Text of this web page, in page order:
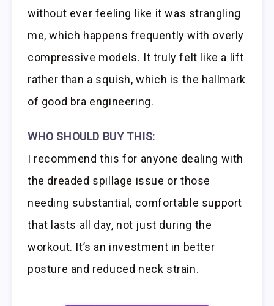
without ever feeling like it was strangling
me, which happens frequently with overly
compressive models. It truly felt like a lift
rather than a squish, which is the hallmark
of good bra engineering.
WHO SHOULD BUY THIS:
I recommend this for anyone dealing with
the dreaded spillage issue or those
needing substantial, comfortable support
that lasts all day, not just during the
workout. It’s an investment in better
posture and reduced neck strain.